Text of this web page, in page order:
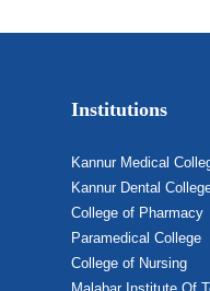
Institutions
Kannur Medical
Kannur Dental
College of Pharmacy
Paramedical College
College of Nursing